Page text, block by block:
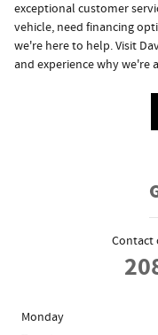
exceptional customer
vehicle, need financing
we're here to help. Visit
and experience why we're
Contact
Monday